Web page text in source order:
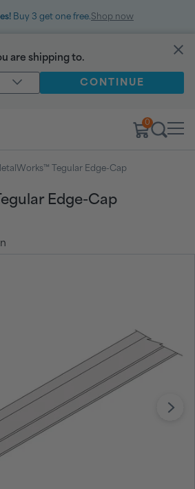
Buy 3 get one free.Shop now
are shipping to.
CONTINUE
0
Tegular Edge-Cap
Edge-Cap